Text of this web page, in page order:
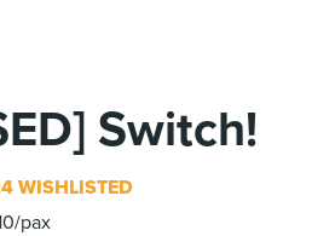
Switch!
WISHLISTED
pax